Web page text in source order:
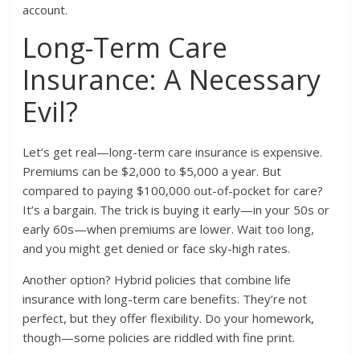
account.
Long-Term Care
Insurance: A Necessary
Evil?
Let’s get real—long-term care insurance is expensive.
Premiums can be $2,000 to $5,000 a year. But
compared to paying $100,000 out-of-pocket for care?
It’s a bargain. The trick is buying it early—in your 50s or
early 60s—when premiums are lower. Wait too long,
and you might get denied or face sky-high rates.
Another option? Hybrid policies that combine life
insurance with long-term care benefits. They’re not
perfect, but they offer flexibility. Do your homework,
though—some policies are riddled with fine print.